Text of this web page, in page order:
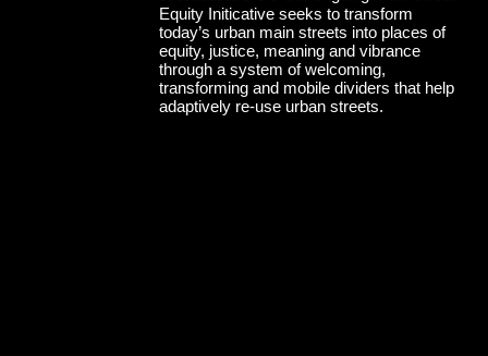
Equity Initicative seeks to transform
today’s urban main streets into places of
equity, justice, meaning and vibrance
through a system of welcoming,
transforming and mobile dividers that help
adaptively re-use urban streets.